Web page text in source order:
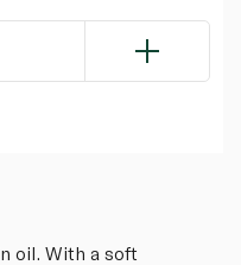
oil. With a soft